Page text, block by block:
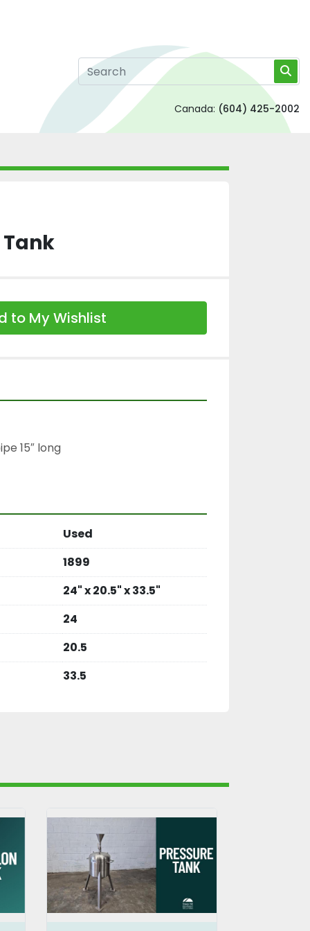
Canada: (604) 425-2002
Tank
to My Wishlist
15″ long
Used
1899
24" x 20.5" x 33.5"
24
20.5
33.5